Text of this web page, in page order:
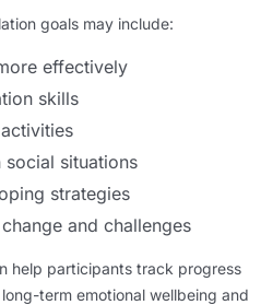
goals may include:
effectively
skills
situations
strategies
and challenges
help participants track progress
term emotional wellbeing and